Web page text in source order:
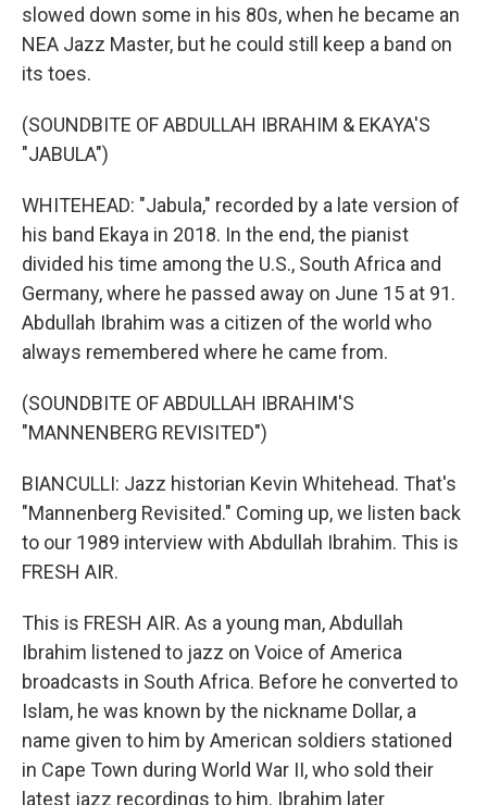
slowed down some in his 80s, when he became an
NEA Jazz Master, but he could still keep a band on
its toes.
(SOUNDBITE OF ABDULLAH IBRAHIM & EKAYA'S
"JABULA")
WHITEHEAD: "Jabula," recorded by a late version of
his band Ekaya in 2018. In the end, the pianist
divided his time among the U.S., South Africa and
Germany, where he passed away on June 15 at 91.
Abdullah Ibrahim was a citizen of the world who
always remembered where he came from.
(SOUNDBITE OF ABDULLAH IBRAHIM'S
"MANNENBERG REVISITED")
BIANCULLI: Jazz historian Kevin Whitehead. That's
"Mannenberg Revisited." Coming up, we listen back
to our 1989 interview with Abdullah Ibrahim. This is
FRESH AIR.
This is FRESH AIR. As a young man, Abdullah
Ibrahim listened to jazz on Voice of America
broadcasts in South Africa. Before he converted to
Islam, he was known by the nickname Dollar, a
name given to him by American soldiers stationed
in Cape Town during World War II, who sold their
latest jazz recordings to him. Ibrahim later